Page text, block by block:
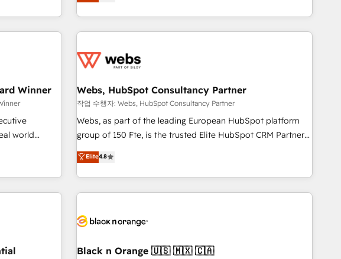
our in-
long-term
third-party
to global
Bluetooth, International Sports Sciences Association, SXSW,
Notion, Soundcloud, American Nurses Association,
Randstad, Uber Freight, and HubSpot itself. We have the
and expertise across operational strategy, business-first
and extensibility. When you work with Aptitude 8, you get a
team – not an individual – with embedded consulting,
strategy, development, and project management. We have
100% US-based, FTE team members. We offer project-
new HubSpot implementations, migrations from other
platforms, systems integration, extensibility, custom
Winner
world
Their
table, along
and
that fit
have Blue
for
Webs, HubSpot Consultancy Partner
작업 수행자: Webs, HubSpot Consultancy Partner
Webs, as part of the leading European HubSpot platform
group of 150 Fte, is the trusted Elite HubSpot CRM Partner
offering you a roadmap on maximizing EBITDA and
achieving Commercial Excellence. With our targeted
processes, we strengthen your digital transformation and
minimize costs. As HubSpot's Advanced Accredited CRM
business forward. Since 2015 we are fully dedicated to
with reputable companies in B2B sectors such as
Elite4.8
Black n Orange 🇺🇸 🇲🇽 🇨🇦